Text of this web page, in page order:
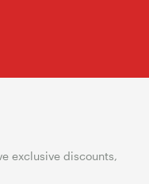
exclusive discounts,